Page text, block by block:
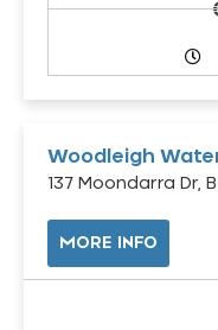
Woodleigh
137 Moondarra Dr,
MORE INFO